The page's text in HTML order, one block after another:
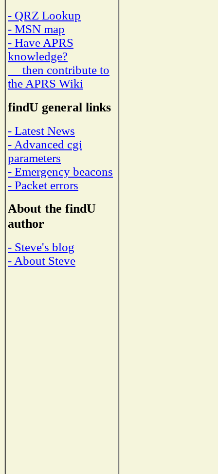
- QRZ Lookup
- MSN map
- Have APRS
knowledge?
then contribute to
the APRS Wiki
findU general links
- Latest News
- Advanced cgi
parameters
- Emergency beacons
- Packet errors
About the findU
author
- Steve's blog
- About Steve